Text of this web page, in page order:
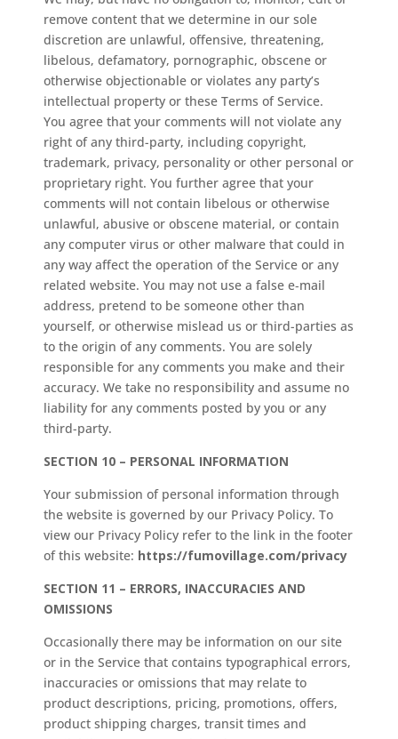
remove content that we determine in our sole
discretion are unlawful, offensive, threatening,
libelous, defamatory, pornographic, obscene or
otherwise objectionable or violates any party’s
intellectual property or these Terms of Service.
You agree that your comments will not violate any
right of any third-party, including copyright,
trademark, privacy, personality or other personal or
proprietary right. You further agree that your
comments will not contain libelous or otherwise
unlawful, abusive or obscene material, or contain
any computer virus or other malware that could in
any way affect the operation of the Service or any
related website. You may not use a false e‑mail
address, pretend to be someone other than
yourself, or otherwise mislead us or third-parties as
to the origin of any comments. You are solely
responsible for any comments you make and their
accuracy. We take no responsibility and assume no
liability for any comments posted by you or any
third-party.
SECTION 10 – PERSONAL INFORMATION
Your submission of personal information through
the website is governed by our Privacy Policy. To
view our Privacy Policy refer to the link in the footer
of this website: https://fumovillage.com/privacy
SECTION 11 – ERRORS, INACCURACIES AND
OMISSIONS
Occasionally there may be information on our site
or in the Service that contains typographical errors,
inaccuracies or omissions that may relate to
product descriptions, pricing, promotions, offers,
product shipping charges, transit times and